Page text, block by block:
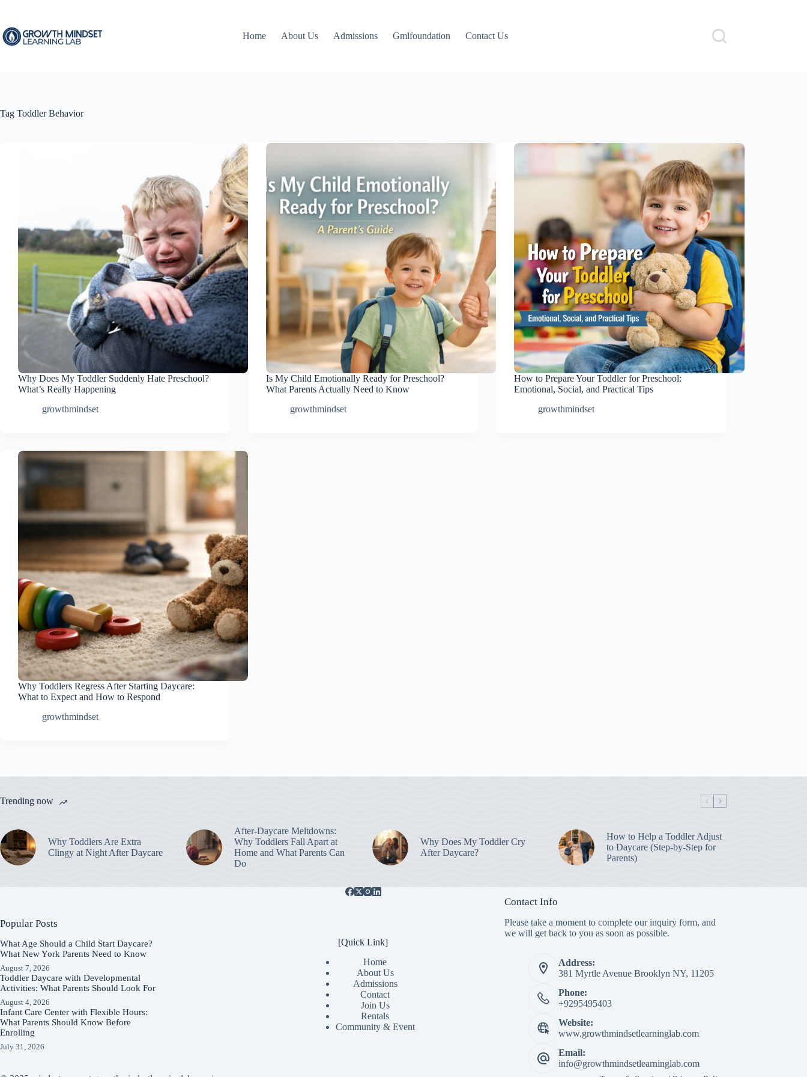
content
Home
About Us Admissions Gmlfoundation Contact Us
Tag Toddler Behavior
Why Does My Toddler Suddenly Hate Preschool?
What’s Really Happening
growthmindset
Is My Child Emotionally Ready for Preschool?
What Parents Actually Need to Know
growthmindset
How to Prepare Your Toddler for Preschool:
Emotional, Social, and Practical Tips
growthmindset
Why Toddlers Regress After Starting Daycare:
What to Expect and How to Respond
growthmindset
Trending now
Why Toddlers Are Extra
Clingy at Night After Daycare
After-Daycare Meltdowns:
Why Toddlers Fall Apart at
Home and What Parents Can
Do
Why Does My Toddler Cry
After Daycare?
How to Help a Toddler Adjust
to Daycare (Step-by-Step for
Parents)
Popular Posts
What Age Should a Child Start Daycare?
What New York Parents Need to Know
August 7, 2026
Toddler Daycare with Developmental
Activities: What Parents Should Look For
August 4, 2026
Infant Care Center with Flexible Hours:
What Parents Should Know Before
Enrolling
July 31, 2026
[Quick Link]
Home
About Us
Admissions
Contact
Join Us
Rentals
Community & Event
Contact Info
Please take a moment to complete our inquiry form, and
we will get back to you as soon as possible.
Address:
381 Myrtle Avenue Brooklyn NY, 11205
Phone:
+9295495403
Website:
www.growthmindsetlearninglab.com
Email:
info@growthmindsetlearninglab.com